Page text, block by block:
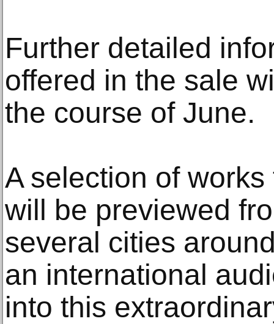
Further detailed
offered in the sale
the course of June.
A selection of
will be previewed
several cities
an international
into this